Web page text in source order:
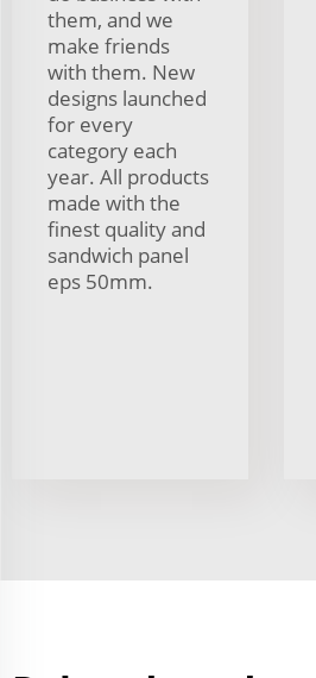
them, and we
make friends
with them. New
designs launched
for every
category each
year. All products
made with the
finest quality and
sandwich panel
eps 50mm.